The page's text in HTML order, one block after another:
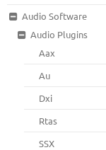
Audio Software
Audio Plugins
Aax
Au
Dxi
Rtas
SSX